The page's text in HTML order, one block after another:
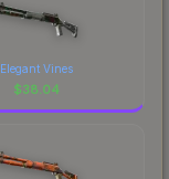
Elegant Vines
$38.04